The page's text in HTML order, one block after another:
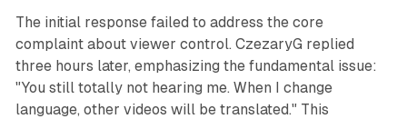
The initial response failed to address the core
complaint about viewer control. CzezaryG replied
three hours later, emphasizing the fundamental issue:
"You still totally not hearing me. When I change
language, other videos will be translated." This